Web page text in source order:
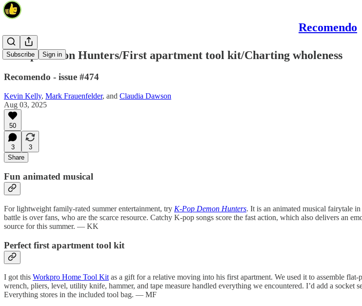
Recomendo
Subscribe Sign in
K-Pop Demon Hunters/First apartment tool kit/Charting wholeness
Recomendo - issue #474
Kevin Kelly, Mark Frauenfelder, and Claudia Dawson
Aug 03, 2025
50
3
3
Share
Fun animated musical
For lightweight family-rated summer entertainment, try K-Pop Demon Hunters. It is an animated musical fairytale
battle is over fans, who are the scarce resource. Catchy K-pop songs score the fast action, which also delivers an
source for this summer. — KK
Perfect first apartment tool kit
I got this Workpro Home Tool Kitas a gift for a relative moving into his first apartment. We used it to assemble
wrench, pliers, level, utility knife, hammer, and tape measure handled everything we encountered. I’d add a
Everything stores in the included tool bag. — MF